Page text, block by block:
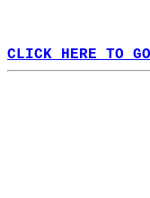
CLICK HERE TO